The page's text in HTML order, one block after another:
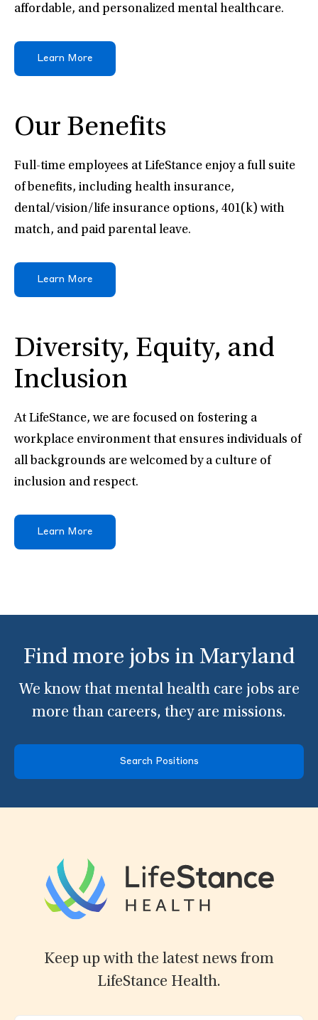
affordable, and personalized mental healthcare.
Learn More
Our Benefits
Full-time employees at LifeStance enjoy a full suite
of benefits, including health insurance,
dental/vision/life insurance options, 401(k) with
match, and paid parental leave.
Learn More
Diversity, Equity, and
Inclusion
At LifeStance, we are focused on fostering a
workplace environment that ensures individuals of
all backgrounds are welcomed by a culture of
inclusion and respect.
Learn More
Find more jobs in Maryland
We know that mental health care jobs are
more than careers, they are missions.
Search Positions
Keep up with the latest news from
LifeStance Health.